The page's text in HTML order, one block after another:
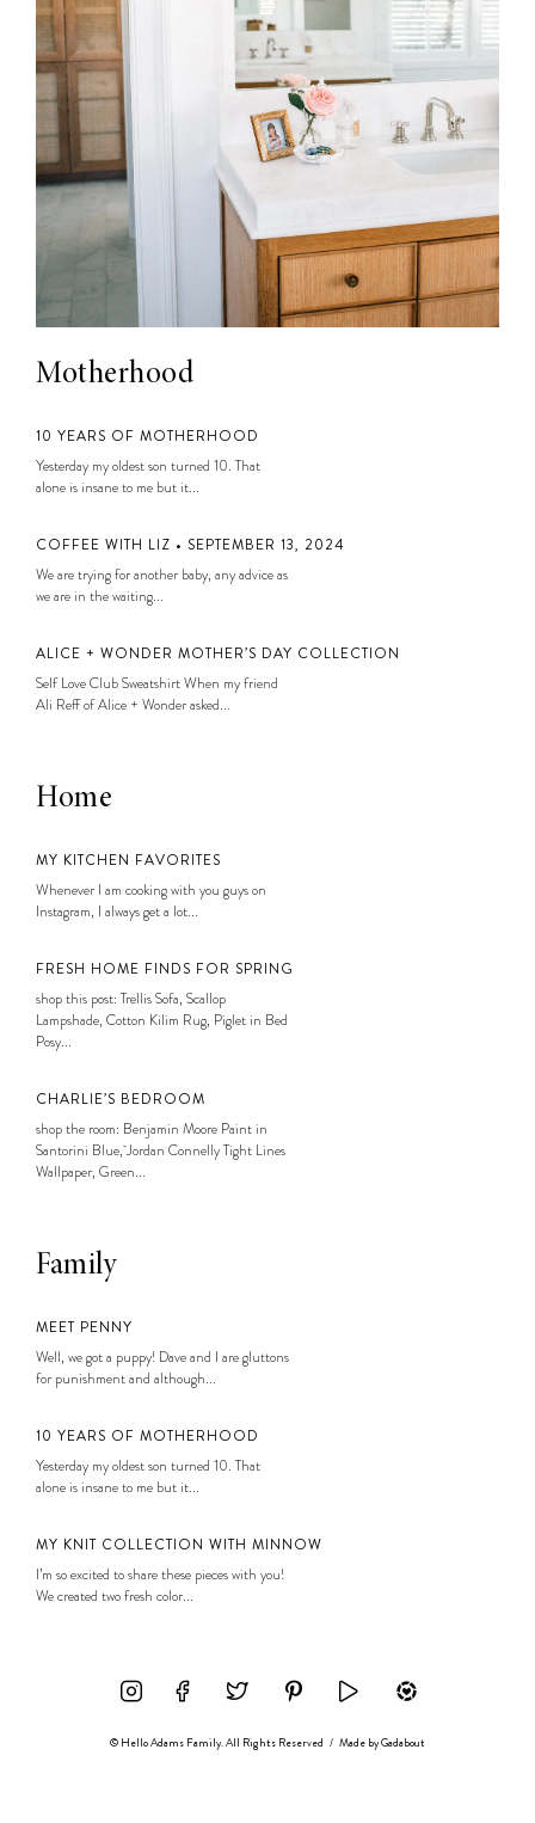
Motherhood
10 YEARS OF MOTHERHOOD
Yesterday my oldest son turned 10. That
alone is insane to me but it...
COFFEE WITH LIZ • SEPTEMBER 13, 2024
We are trying for another baby, any advice as
we are in the waiting...
ALICE + WONDER MOTHER’S DAY COLLECTION
Self Love Club Sweatshirt When my friend
Ali Reff of Alice + Wonder asked...
Home
MY KITCHEN FAVORITES
Whenever I am cooking with you guys on
Instagram, I always get a lot...
FRESH HOME FINDS FOR SPRING
shop this post: Trellis Sofa, Scallop
Lampshade, Cotton Kilim Rug, Piglet in Bed
Posy...
CHARLIE’S BEDROOM
shop the room: Benjamin Moore Paint in
Santorini Blue, Jordan Connelly Tight Lines
Wallpaper, Green...
Family
MEET PENNY
Well, we got a puppy! Dave and I are gluttons
for punishment and although...
10 YEARS OF MOTHERHOOD
Yesterday my oldest son turned 10. That
alone is insane to me but it...
MY KNIT COLLECTION WITH MINNOW
I’m so excited to share these pieces with you!
We created two fresh color...
© Hello Adams Family. All Rights Reserved / Made byGadabout